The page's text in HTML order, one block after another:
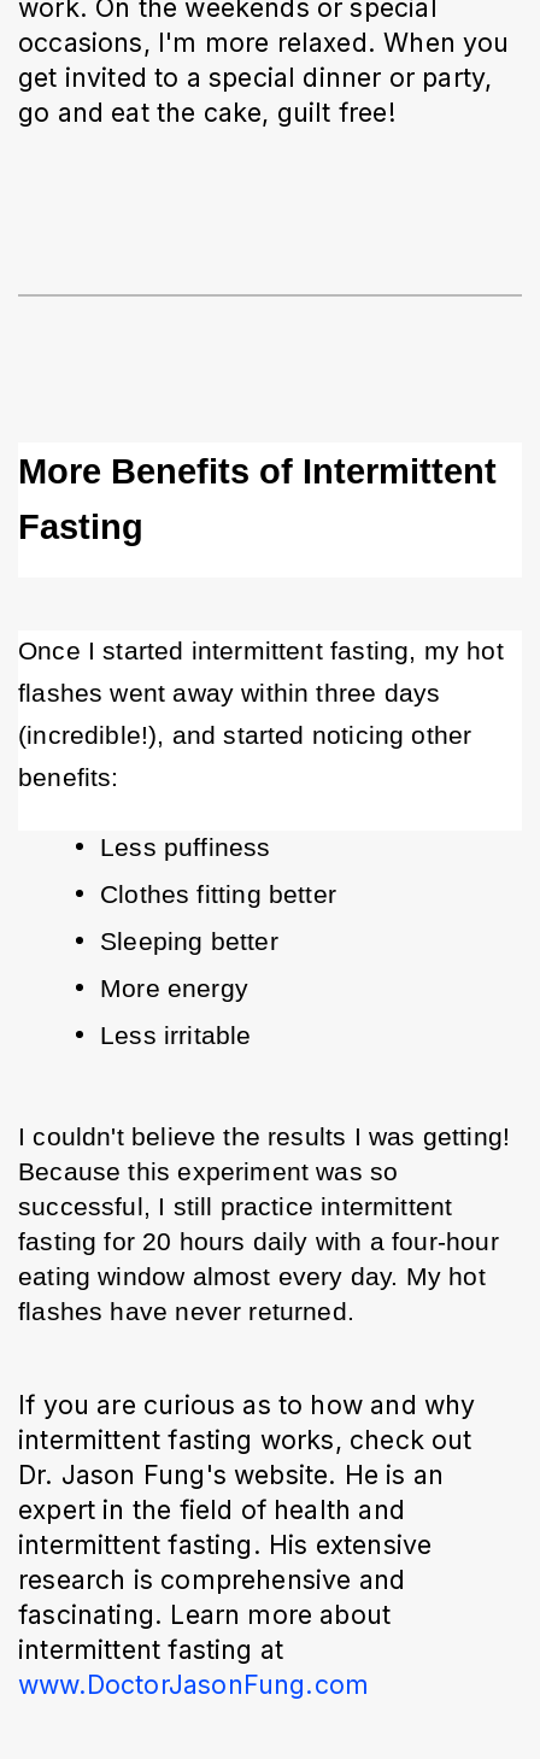
work. On the weekends or special
occasions, I'm more relaxed. When you
get invited to a special dinner or party,
go and eat the cake, guilt free!
More Benefits of Intermittent
Fasting
Once I started intermittent fasting, my hot
flashes went away within three days
(incredible!), and started noticing other
benefits:
Less puffiness
Clothes fitting better
Sleeping better
More energy
Less irritable
I couldn't believe the results I was getting!
Because this experiment was so
successful, I still practice intermittent
fasting for 20 hours daily with a four-hour
eating window almost every day. My hot
flashes have never returned.
If you are curious as to how and why
intermittent fasting works, check out
Dr. Jason Fung's website. He is an
expert in the field of health and
intermittent fasting. His extensive
research is comprehensive and
fascinating. Learn more about
intermittent fasting at
www.DoctorJasonFung.com